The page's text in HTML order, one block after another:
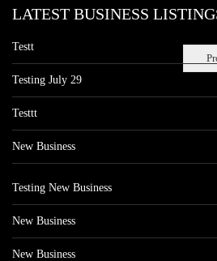
LATEST BUSINESS
Testt
Testing July 29
Testtt
New Business
Testing New Business
New Business
New Business